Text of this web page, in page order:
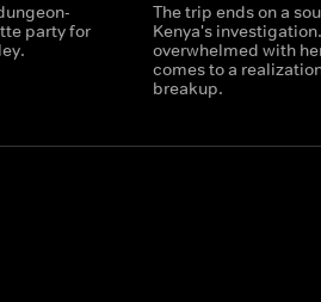
party for
The trip ends on a
Kenya's
overwhelmed with
comes to a
breakup.